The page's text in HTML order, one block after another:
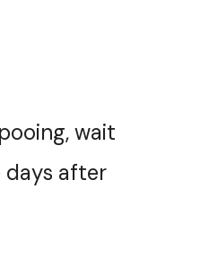
wait
days after